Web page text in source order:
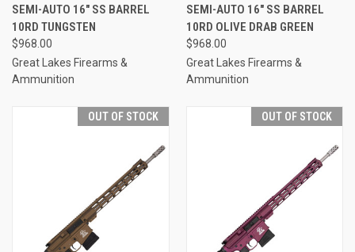
SEMI-AUTO 16" SS BARREL
10RD TUNGSTEN
$968.00
Great Lakes Firearms &
Ammunition
SEMI-AUTO 16" SS BARREL
10RD OLIVE DRAB GREEN
$968.00
Great Lakes Firearms &
Ammunition
OUT OF STOCK OUT OF STOCK